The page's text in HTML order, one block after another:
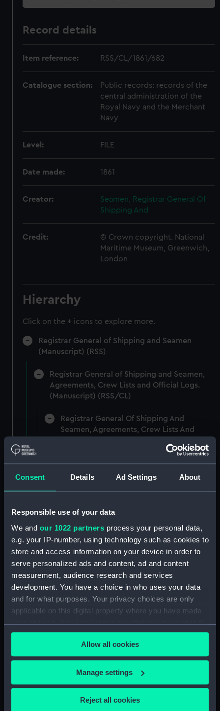
Consent Details Ad Settings About
Responsible use of your data
We and our 1022 partners process your personal data,
e.g. your IP-number, using technology such as cookies to
store and access information on your device in order to
serve personalized ads and content, ad and content
measurement, audience research and services
development. You have a choice in who uses your data
and for what purposes. Your privacy choices are only
applicable on this digital property where you have made
your choices. You can change or withdraw your consent
any time from the Cookie Declaration or by clicking on
the Privacy trigger icon.
If you allow, we would also like to:
Collect information about your geographical
location which can be accurate to within several
Allow all cookies
Manage settings
Reject all cookies
Record details
Item reference: RSS/CL/1861/682
Catalogue section:
Public records: records of the
central administration of the
Royal Navy and the Merchant
Navy
Level: FILE
Date made: 1861
Creator:
Seamen, Registrar General Of
Shipping And
Credit:
© Crown copyright. National
Maritime Museum, Greenwich,
London
Hierarchy
Click on the + icons to explore more.
Registrar General of Shipping and Seamen
(Manuscript) (RSS)
Registrar General of Shipping and Seamen,
Agreements, Crew Lists and Official Logs.
(Manuscript) (RSS/CL)
Registrar General Of Shipping And
Seamen, Agreements, Crew Lists And
Registrar General Of Shipping And Seamen,
Agreements, Crew Lists And Official Logs
Agreements, Crew Lists And Official Logs
(Manuscript) (RSS/CL/1861/2)
Registrar General Of Shipping And Seamen,
Agreements, Crew Lists And Official Logs
(Manuscript) (RSS/CL/1861/3)
Registrar General Of Shipping And Seamen,
Agreements, Crew Lists And Official Logs
Registrar General Of Shipping And Seamen,
(Manuscript) (RSS/CL/1861/5)
Registrar General Of Shipping And Seamen,
Agreements, Crew Lists And Official Logs
(Manuscript) (RSS/CL/1861/6)